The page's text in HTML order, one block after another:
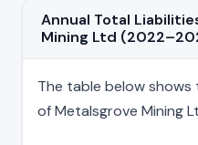
Annual Total
Mining Ltd
The table below
of Metalsgrove Mining